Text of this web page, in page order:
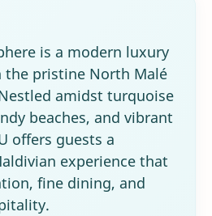
is a modern luxury
the pristine North Malé
amidst turquoise
beaches, and vibrant
offers guests a
experience that
fine dining, and